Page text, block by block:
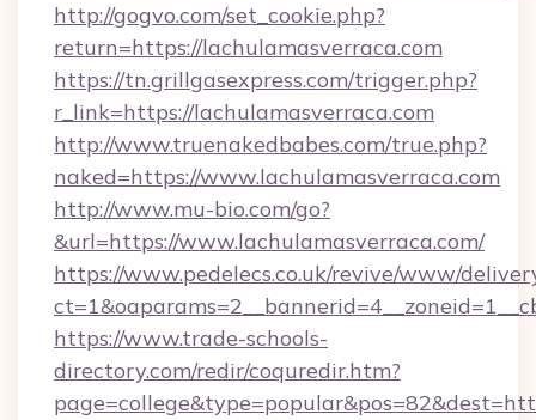
http://gogvo.com/set_cookie.php?
return=https://lachulamasverraca.com
https://tn.grillgasexpress.com/trigger.php?
r_link=https://lachulamasverraca.com
http://www.truenakedbabes.com/true.php?
naked=https://www.lachulamasverraca.com
http://www.mu-bio.com/go?
&url=https://www.lachulamasverraca.com/
https://www.pedelecs.co.uk/revive/www/
https://www.trade-schools-
directory.com/redir/coquredir.htm?